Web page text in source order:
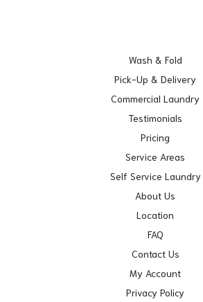
Wash & Fold
Pick-Up & Delivery
Commercial Laundry
Testimonials
Pricing
Service Areas
Self Service Laundry
About Us
Location
FAQ
Contact Us
My Account
Privacy Policy